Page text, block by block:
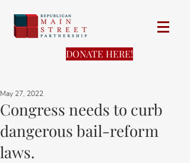
DONATE HERE!
Congress needs to curb
dangerous bail-reform
laws.
May 27, 2022